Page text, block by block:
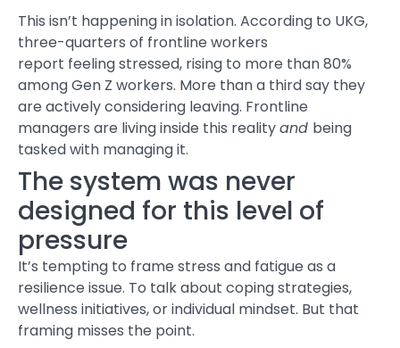
This isn’t happening in isolation. According to UKG,
three-quarters of frontline workers
report feelingstressed, rising to more than 80%
among Gen Z workers. More than a third say they
are actively considering leaving. Frontline
managers are living inside this realityand being
tasked with managing it.
The system was never
designed for this level of
pressure
It’s tempting to frame stress and fatigue as a
resilience issue. To talk about coping strategies,
wellness initiatives, or individual mindset. But that
framing misses the point.